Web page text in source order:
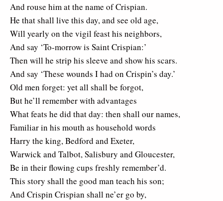
And rouse him at the name of Crispian.
He that shall live this day, and see old age,
Will yearly on the vigil feast his neighbors,
And say ‘To-morrow is Saint Crispian:’
Then will he strip his sleeve and show his scars.
And say ‘These wounds I had on Crispin’s day.’
Old men forget: yet all shall be forgot,
But he’ll remember with advantages
What feats he did that day: then shall our names,
Familiar in his mouth as household words
Harry the king, Bedford and Exeter,
Warwick and Talbot, Salisbury and Gloucester,
Be in their flowing cups freshly remember’d.
This story shall the good man teach his son;
And Crispin Crispian shall ne’er go by,